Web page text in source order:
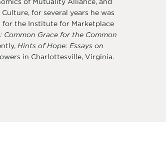
of Mutuality Alliance, and
for several years he was
for the Institute for Marketplace
Common Grace for the Common
Hints of Hope: Essays on
in Charlottesville, Virginia.